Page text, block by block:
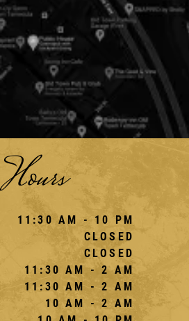
Hours
11:30 AM - 10 PM
CLOSED
CLOSED
11:30 AM - 2 AM
11:30 AM - 2 AM
10 AM - 2 AM